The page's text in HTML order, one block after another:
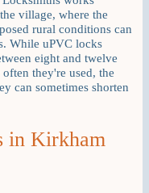
village, where the
rural conditions can
While uPVC locks
eight and twelve
they're used, the
can sometimes shorten
in Kirkham